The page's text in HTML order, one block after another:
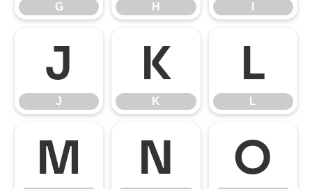
G H
J
J
K
K
L
L
M N O